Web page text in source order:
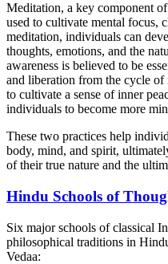
Meditation, a key component
used to cultivate mental focus,
meditation, individuals can
thoughts, emotions, and the
awareness is believed to be
and liberation from the cycle
to cultivate a sense of inner
individuals to become more
These two practices help
body, mind, and spirit,
of their true nature and the
Hindu Schools of
Six major schools of classical
philosophical traditions in
Vedaa: